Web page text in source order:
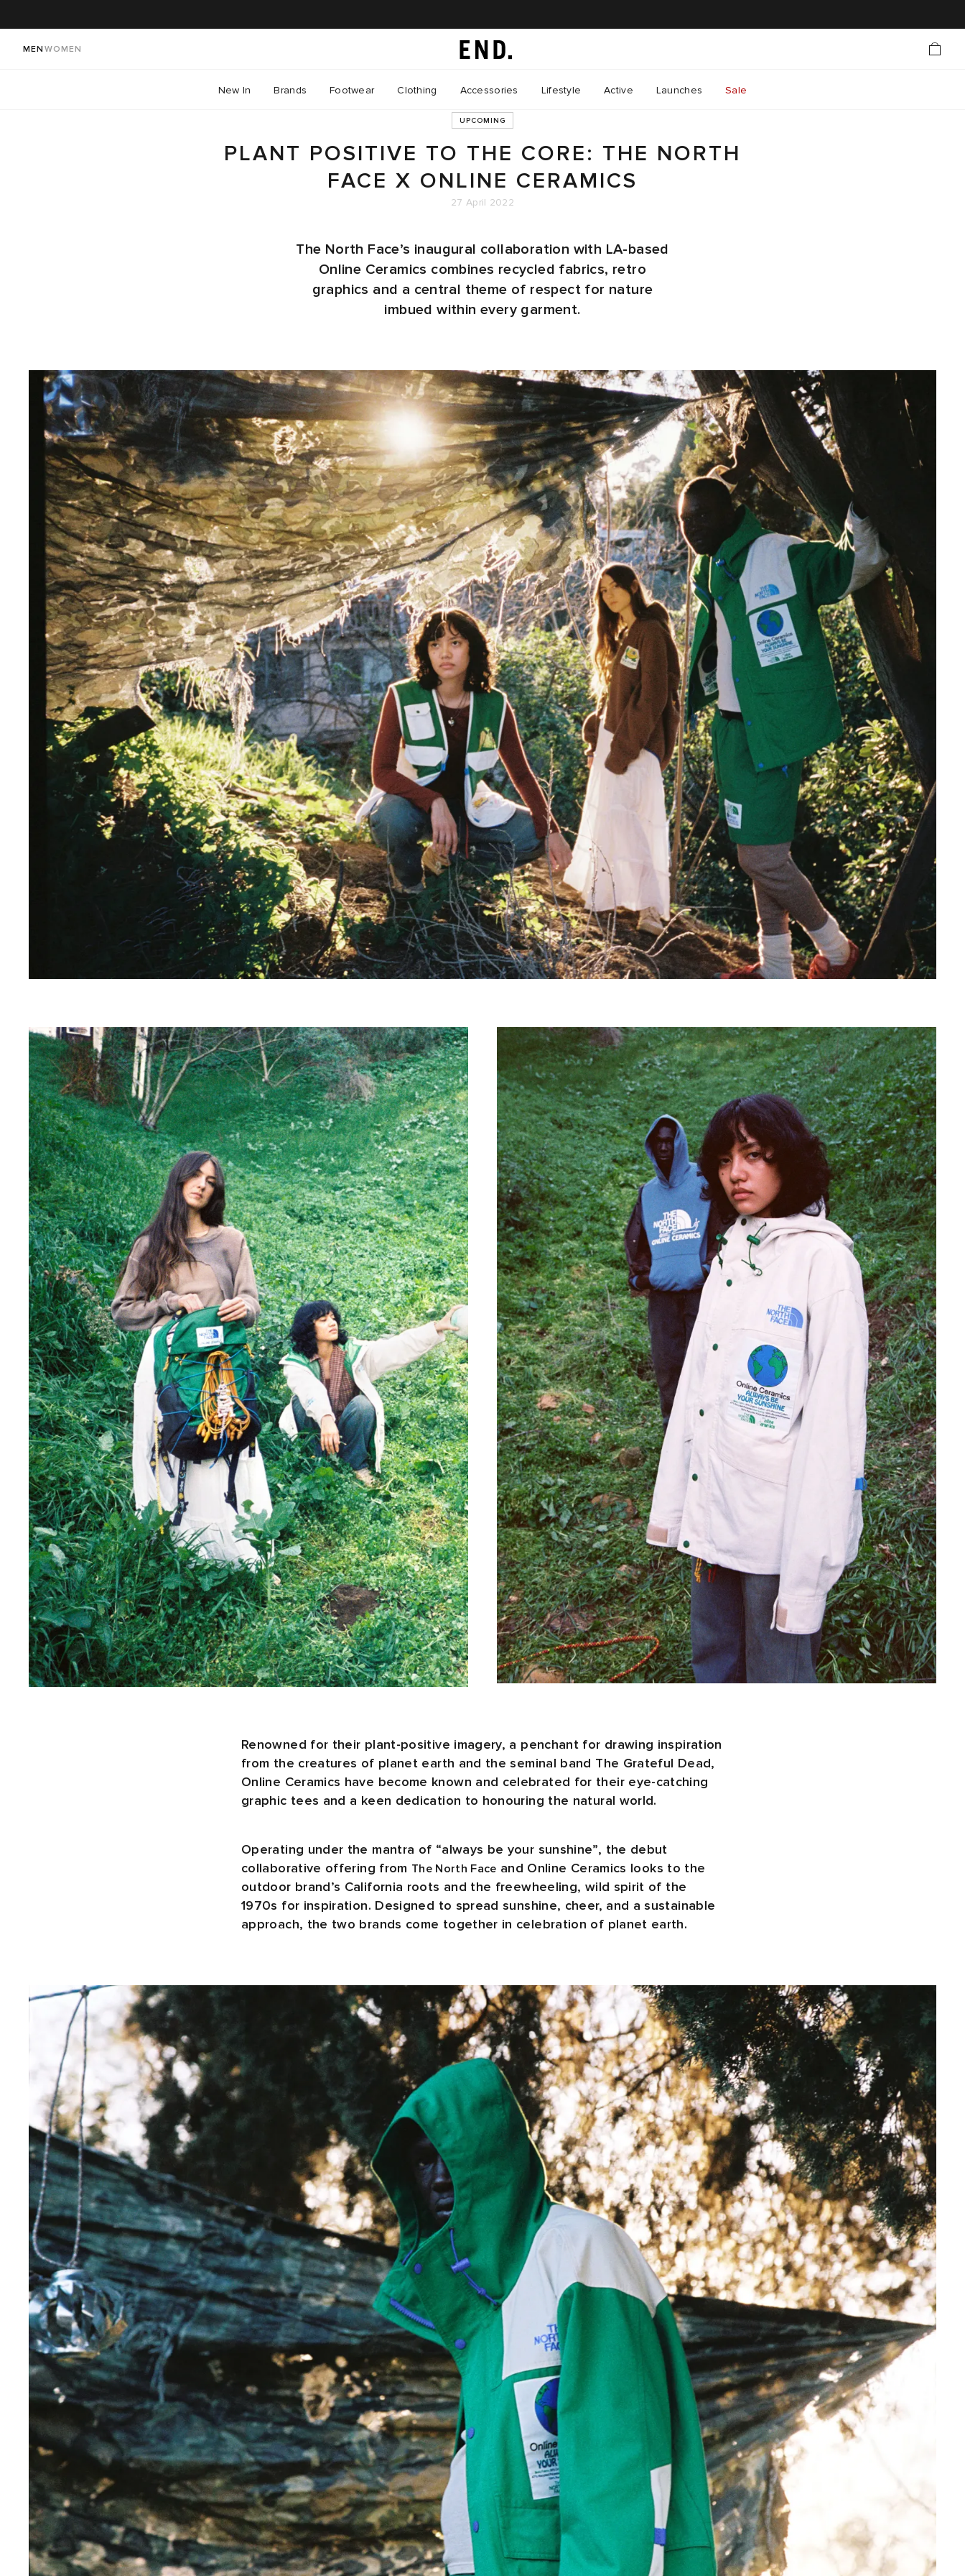
MEN WOMEN
New In Brands Footwear Clothing Accessories Lifestyle Active Launches Sale
UPCOMING
PLANT POSITIVE TO THE CORE: THE NORTH
FACE X ONLINE CERAMICS
27 April 2022
The North Face’s inaugural collaboration with LA-based
Online Ceramics combines recycled fabrics, retro
graphics and a central theme of respect for nature
imbued within every garment.
Renowned for their plant-positive imagery, a penchant for drawing inspiration
from the creatures of planet earth and the seminal band The Grateful Dead,
Online Ceramics have become known and celebrated for their eye-catching
graphic tees and a keen dedication to honouring the natural world.
Operating under the mantra of “always be your sunshine”, the debut
collaborative offering from The North Face and Online Ceramics looks to the
outdoor brand’s California roots and the freewheeling, wild spirit of the
1970s for inspiration. Designed to spread sunshine, cheer, and a sustainable
approach, the two brands come together in celebration of planet earth.